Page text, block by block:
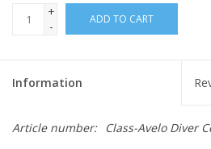
+
-
ADD TO CART
Information
Article number: Class-Avelo Diver